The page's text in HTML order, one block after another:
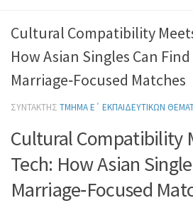
Cultural Compatibility
How Asian Singles Can Find
Marriage‑Focused Matches
ΣΥΝΤΆΚΤΗΣ ΤΜΉΜΑ Ε΄ ΕΚΠΑΙΔΕΥΤΙΚΏΝ
Cultural Compatibility
Tech: How Asian
Marriage‑Focused